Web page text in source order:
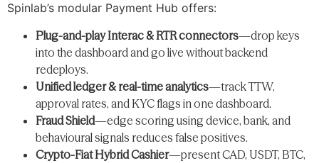
Spinlab’s modular Payment Hub offers:
Plug-and-play Interac & RTR connectors—drop keys
into the dashboard and go live without backend
redeploys.
Unified ledger & real-time analytics—track TTW,
approval rates, and KYC flags in one dashboard.
Fraud Shield—edge scoring using device, bank, and
behavioural signals reduces false positives.
Crypto-Fiat Hybrid Cashier—present CAD, USDT, BTC,